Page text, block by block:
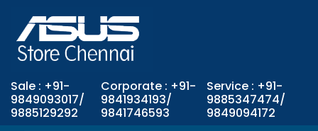
Sale : +91-
9849093017/
9885129292
Corporate : +91-
9841934193/
9841746593
Service : +91-
9885347474/
9849094172